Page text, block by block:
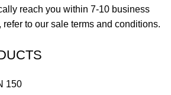
reach you within 7-10 business
refer to our sale terms and conditions.